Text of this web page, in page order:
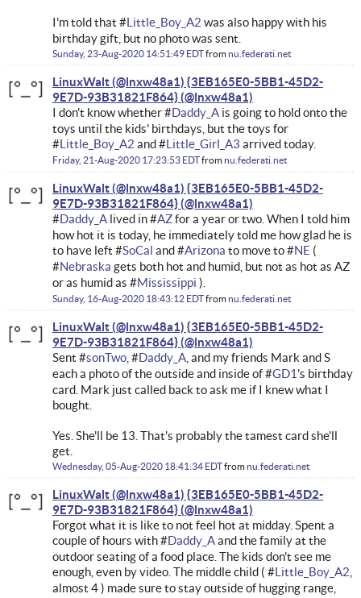
I'm told that #Little_Boy_A2 was also happy with his
birthday gift, but no photo was sent.
Sunday, 23-Aug-2020 14:51:49 EDTfromnu.federati.net
LinuxWalt (@lnxw48a1) {3EB165E0-5BB1-45D2-
9E7D-93B31821F864}
I don't know whether #Daddy_Ais going to hold onto the
toys until the kids' birthdays, but the toys for
#Little_Boy_A2 and #Little_Girl_A3 arrived today.
Friday, 21-Aug-2020 17:23:53 EDTfromnu.federati.net
LinuxWalt (@lnxw48a1) {3EB165E0-5BB1-45D2-
9E7D-93B31821F864}
#Daddy_Alived in #AZfor a year or two. When I told him
how hot it is today, he immediately told me how glad he is
to have left #SoCal and #Arizona to move to #NE (
#Nebraska gets both hot and humid, but not as hot as AZ
or as humid as #Mississippi ).
Sunday, 16-Aug-2020 18:43:12 EDTfromnu.federati.net
LinuxWalt (@lnxw48a1) {3EB165E0-5BB1-45D2-
9E7D-93B31821F864}
Sent #sonTwo, #Daddy_A, and my friends Mark and S
each a photo of the outside and inside of #GD1's birthday
card. Mark just called back to ask me if I knew what I
bought.
Yes. She'll be 13. That's probably the tamest card she'll
get.
Wednesday, 05-Aug-2020 18:41:34 EDTfromnu.federati.net
LinuxWalt (@lnxw48a1) {3EB165E0-5BB1-45D2-
9E7D-93B31821F864}
Forgot what it is like to not feel hot at midday. Spent a
couple of hours with #Daddy_Aand the family at the
outdoor seating of a food place. The kids don't see me
enough, even by video. The middle child ( #Little_Boy_A2,
almost 4 ) made sure to stay outside of hugging range,